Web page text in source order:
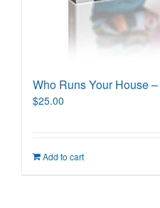
Who Runs Your House
$25.00
Add to cart